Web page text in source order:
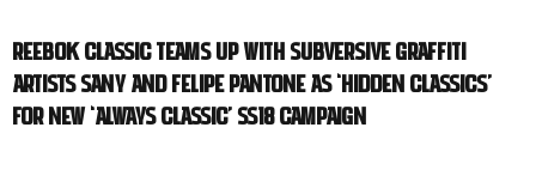
REEBOK CLASSIC TEAMS UP WITH SUBVERSIVE GRAFFITI
ARTISTS SANY AND FELIPE PANTONE AS ‘HIDDEN CLASSICS’
FOR NEW ‘ALWAYS CLASSIC’ SS18 CAMPAIGN